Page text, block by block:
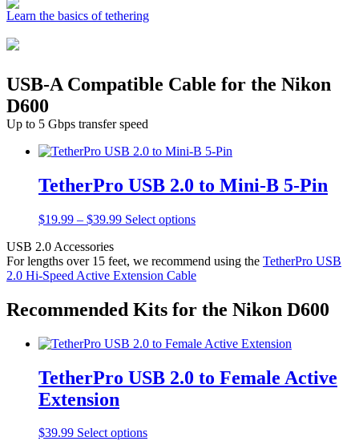
Learn the basics of tethering
USB-A Compatible Cable for the Nikon
D600
Up to 5 Gbps transfer speed
TetherPro USB 2.0 to Mini-B 5-Pin
$19.99 – $39.99Price
through
$39.99
Select optionsThis
multiple
variants.
options
may
chosen
the
product
USB 2.0 Accessories
For lengths over 15 feet, we recommend using the TetherPro USB
2.0 Hi-Speed Active Extension Cable
Recommended Kits for the Nikon D600
TetherPro USB 2.0 to Female Active
Extension
$39.99 Select optionsThis